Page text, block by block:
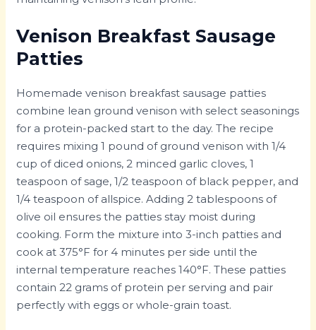
Venison Breakfast Sausage
Patties
Homemade venison breakfast sausage patties
combine lean ground venison with select seasonings
for a protein-packed start to the day. The recipe
requires mixing 1 pound of ground venison with 1/4
cup of diced onions, 2 minced garlic cloves, 1
teaspoon of sage, 1/2 teaspoon of black pepper, and
1/4 teaspoon of allspice. Adding 2 tablespoons of
olive oil ensures the patties stay moist during
cooking. Form the mixture into 3-inch patties and
cook at 375°F for 4 minutes per side until the
internal temperature reaches 140°F. These patties
contain 22 grams of protein per serving and pair
perfectly with eggs or whole-grain toast.